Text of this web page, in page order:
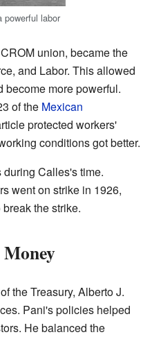
powerful labor
union, became the
and Labor. This allowed
become more powerful.
of the Mexican
protected workers'
conditions got better.
Calles's time.
went on strike in 1926,
the strike.
the Treasury, Alberto J.
Pani's policies helped
He balanced the